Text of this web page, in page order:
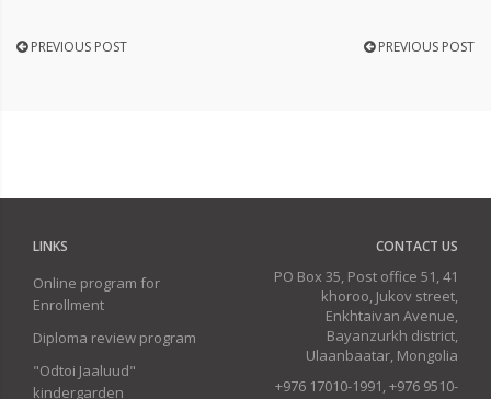
PREVIOUS POST PREVIOUS POST
LINKS
Online program for
Enrollment
Diploma review program
"Odtoi Jaaluud"
kindergarden
CONTACT US
PO Box 35, Post office 51, 41
khoroo, Jukov street,
Enkhtaivan Avenue,
Bayanzurkh district,
Ulaanbaatar, Mongolia
+976 17010-1991, +976 9510-